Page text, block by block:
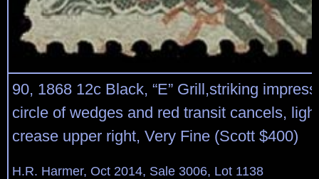
90, 1868 12c Black, “E” Grill,striking
circle of wedges and red transit cancels,
crease upper right, Very Fine (Scott $400)
H.R. Harmer, Oct 2014, Sale 3006, Lot 1138